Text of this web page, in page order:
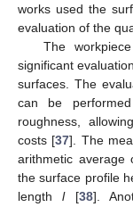
works used the
evaluation of the
The
significant
surfaces. The
can be
roughness,
costs [37]. The
arithmetic
the surface profile
lengthl[38].